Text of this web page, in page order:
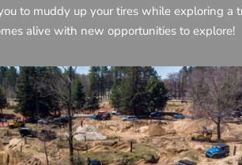
to muddy up your tires while exploring a
alive with new opportunities to explore!